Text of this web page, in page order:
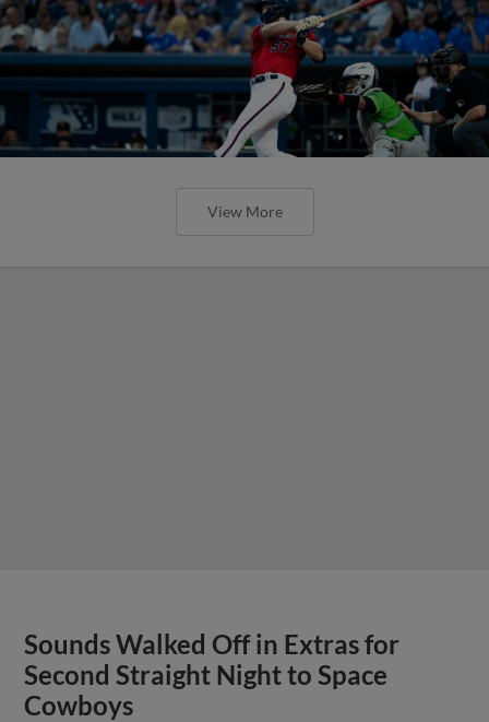
View More
Sounds Walked Off in Extras for
Second Straight Night to Space
Cowboys